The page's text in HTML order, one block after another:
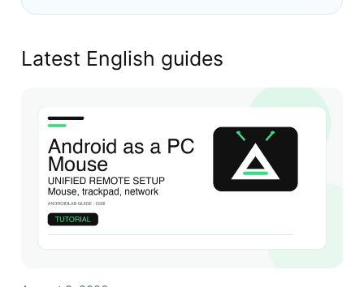
Latest English guides